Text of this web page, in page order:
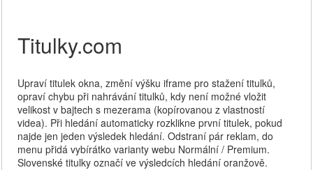
Titulky.com
Upraví titulek okna, změní výšku iframe pro stažení titulků,
opraví chybu při nahrávání titulků, kdy není možné vložit
velikost v bajtech s mezerama (kopírovanou z vlastností
videa). Při hledání automaticky rozklikne první titulek, pokud
najde jen jeden výsledek hledání. Odstraní pár reklam, do
menu přidá vybírátko varianty webu Normální / Premium.
Slovenské titulky označí ve výsledcích hledání oranžově.